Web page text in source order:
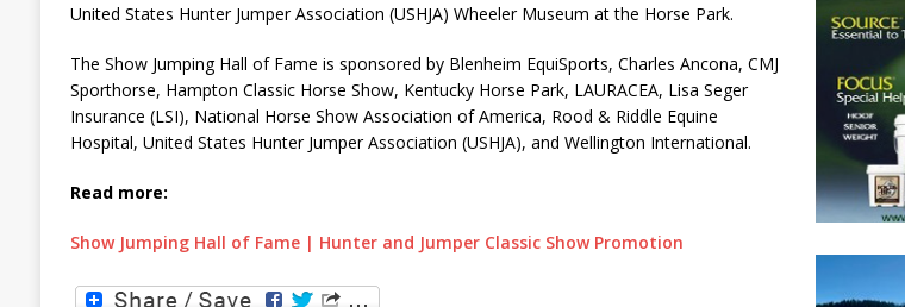
United States Hunter Jumper Association (USHJA) Wheeler Museum at the Horse Park.
The Show Jumping Hall of Fame is sponsored by Blenheim EquiSports, Charles Ancona, CMJ
Sporthorse, Hampton Classic Horse Show, Kentucky Horse Park, LAURACEA, Lisa Seger
Insurance (LSI), National Horse Show Association of America, Rood & Riddle Equine
Hospital, United States Hunter Jumper Association (USHJA), and Wellington International.
Read more:
Show Jumping Hall of Fame | Hunter and Jumper Classic Show Promotion